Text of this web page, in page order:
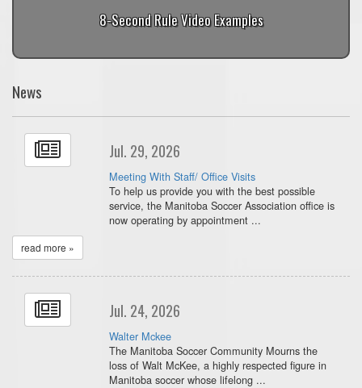
8-Second Rule Video Examples
News
Jul. 29, 2026
Meeting With Staff/ Office Visits
To help us provide you with the best possible
service, the Manitoba Soccer Association office is
now operating by appointment ...
read more »
Jul. 24, 2026
Walter Mckee
The Manitoba Soccer Community Mourns the
loss of Walt McKee, a highly respected figure in
Manitoba soccer whose lifelong ...